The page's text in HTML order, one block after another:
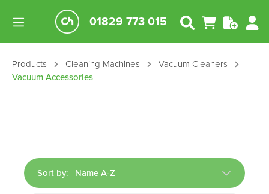
01829 773 015
Products Cleaning Machines
Vacuum Cleaners
Vacuum Accessories
Sort by: